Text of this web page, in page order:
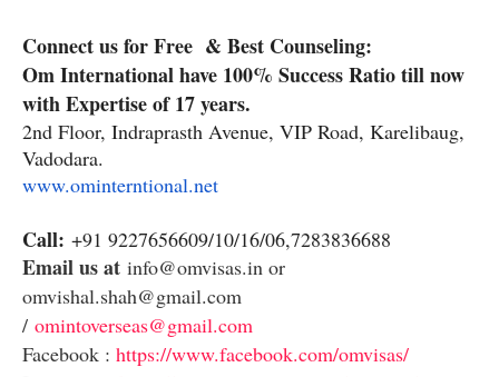
Connect us for Free & Best Counseling:
Om International have 100% Success Ratio till now
with Expertise of 17 years.
2nd Floor, Indraprasth Avenue, VIP Road, Karelibaug,
Vadodara.
www.ominterntional.net
Call: +91 9227656609/10/16/06,7283836688
Email us at info@omvisas.in or
omvishal.shah@gmail.com
/ omintoverseas@gmail.com
Facebook : https://www.facebook.com/omvisas/